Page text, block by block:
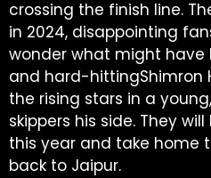
crossing the finish line.
in 2024, disappointing
wonder what might have
and hard-hittingShimron
the rising stars in a
skippers his side. They
this year and take home
back to Jaipur.